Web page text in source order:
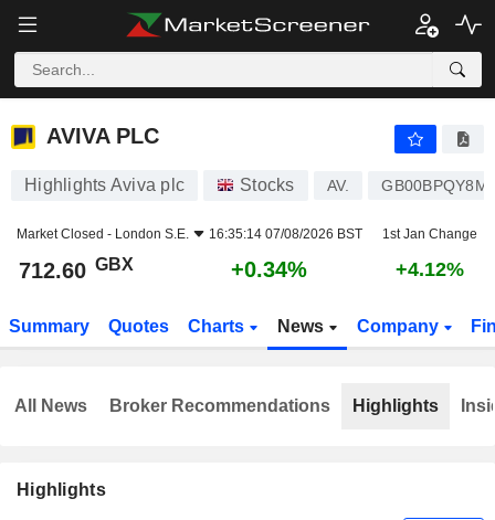
AVIVA PLC
AVIVA PLC
Highlights Aviva plc Stocks AV.
Market Closed - London S.E. 16:35:14 07/08/2026 BST 1st Jan Change
712.60 GBX +0.34% +4.12%
Summary Quotes Charts News Company
Highlights
All News Broker Recommendations Highlights